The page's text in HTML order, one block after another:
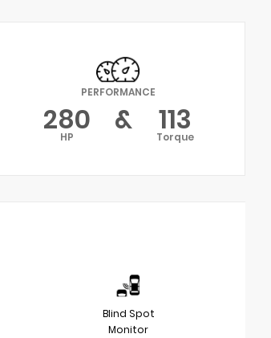
PERFORMANCE
280
HP & 113
Torque
Blind Spot
Monitor